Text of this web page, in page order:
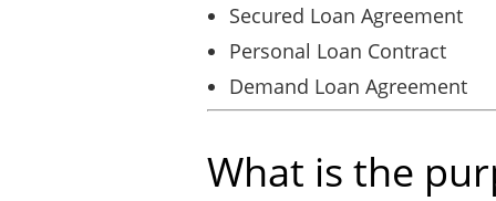
The clauses and
term, covenant, condition
court to render the
affected, impaired or
Secured Loan Agreement
Personal Loan Contract
Demand Loan Agreement
What is the